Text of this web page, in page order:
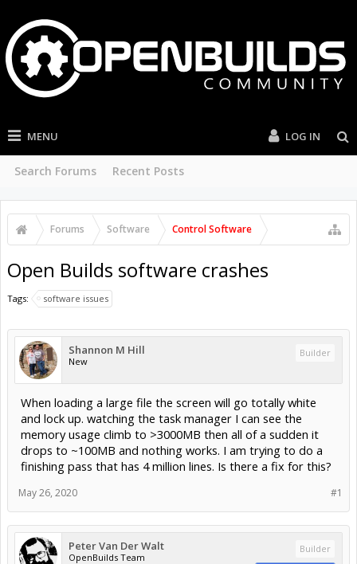
MENU
Search Forums Recent Posts
LOG IN
Forums Software Control Software
Open Builds software crashes
Tags: software issues
Shannon M Hill
New
Builder
When loading a large file the screen will go totally white
and lock up. watching the task manager I can see the
memory usage climb to >3000MB then all of a sudden it
drops to ~100MB and nothing works. I am trying to do a
finishing pass that has 4 million lines. Is there a fix for this?
#1
May 26, 2020
Peter Van Der Walt
OpenBuilds Team
Builder